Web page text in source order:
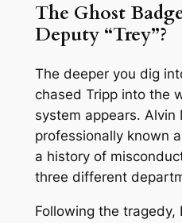
The Ghost
Deputy “Trey”?
The deeper you dig
chased Tripp into the
system appears. Alvin
professionally known
a history of
three different
Following the tragedy,